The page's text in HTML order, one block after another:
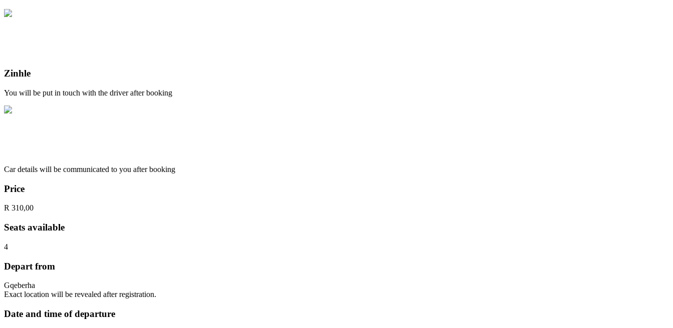
Zinhle
You will be put in touch with the driver after booking
Car details will be communicated to you after booking
Price
R 310,00
Seats available
4
Depart from
Gqeberha
Exact location will be revealed after registration.
Date and time of departure